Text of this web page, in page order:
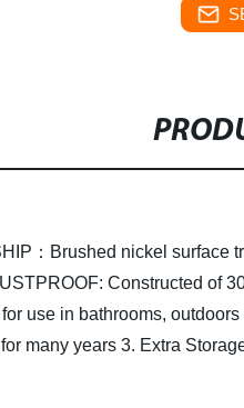
：Brushed nickel surface
Constructed of
use in bathrooms,
many years 3. Extra